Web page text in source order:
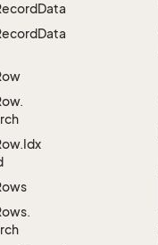
Data
Data
Idx